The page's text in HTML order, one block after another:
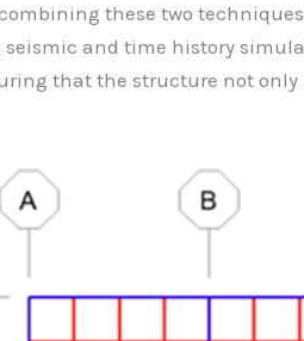
these two
and time history
that the structure not